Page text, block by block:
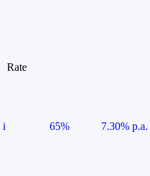
Rate
i 65%
7.30% p.a.